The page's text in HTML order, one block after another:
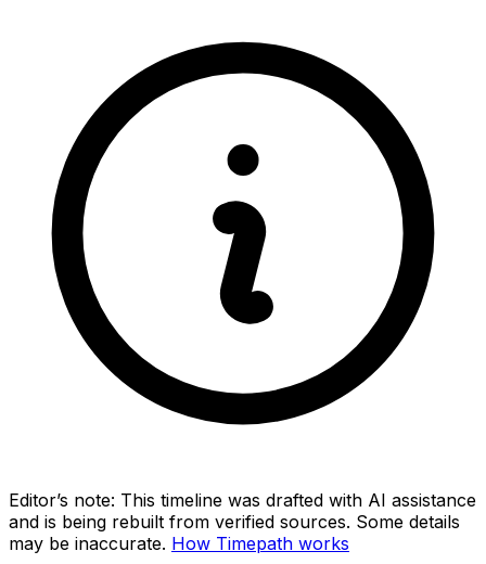
Editor’s note: This timeline was drafted with AI assistance
and is being rebuilt from verified sources. Some details
may be inaccurate. How Timepath works